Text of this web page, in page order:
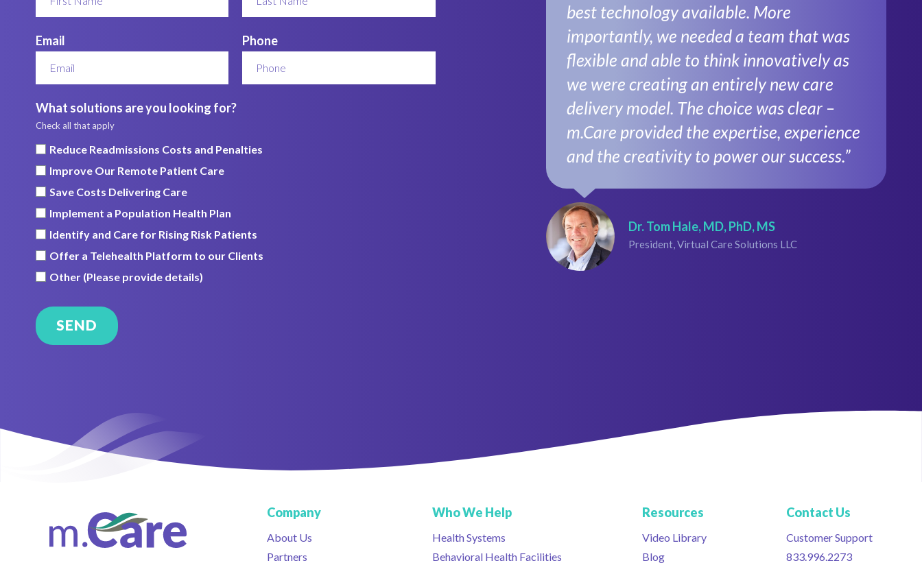
Email Phone
What solutions are you looking for?
Check all that apply
Reduce Readmissions Costs and Penalties
Improve Our Remote Patient Care
Save Costs Delivering Care
Implement a Population Health Plan
Identify and Care for Rising Risk Patients
Offer a Telehealth Platform to our Clients
Other (Please provide details)
best technology available. More
importantly, we needed a team that was
flexible and able to think innovatively as
we were creating an entirely new care
delivery model. The choice was clear –
m.Care provided the expertise, experience
and the creativity to power our success.”
Dr. Tom Hale, MD, PhD, MS
President, Virtual Care Solutions LLC
Company
About Us
Partners
Who We Help
Health Systems
Behavioral Health Facilities
Resources
Video Library
Blog
Contact Us
Customer Support
833.996.2273